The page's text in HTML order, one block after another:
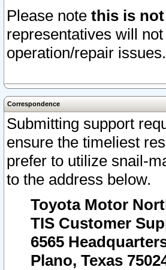
Please note this is
representatives will
operation/repair issues.
Correspondence
Submitting support
ensure the timeliest
prefer to utilize snail-
to the address below.
Toyota Motor
TIS Customer
6565
Plano, Texas